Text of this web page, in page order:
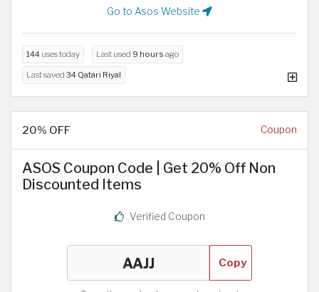
Go to Asos Website
144 uses today Last used 9 hours ago
Last saved 34 Qatari Riyal
20% OFF Coupon
ASOS Coupon Code | Get 20% Off Non
Discounted Items
Verified Coupon
Copy